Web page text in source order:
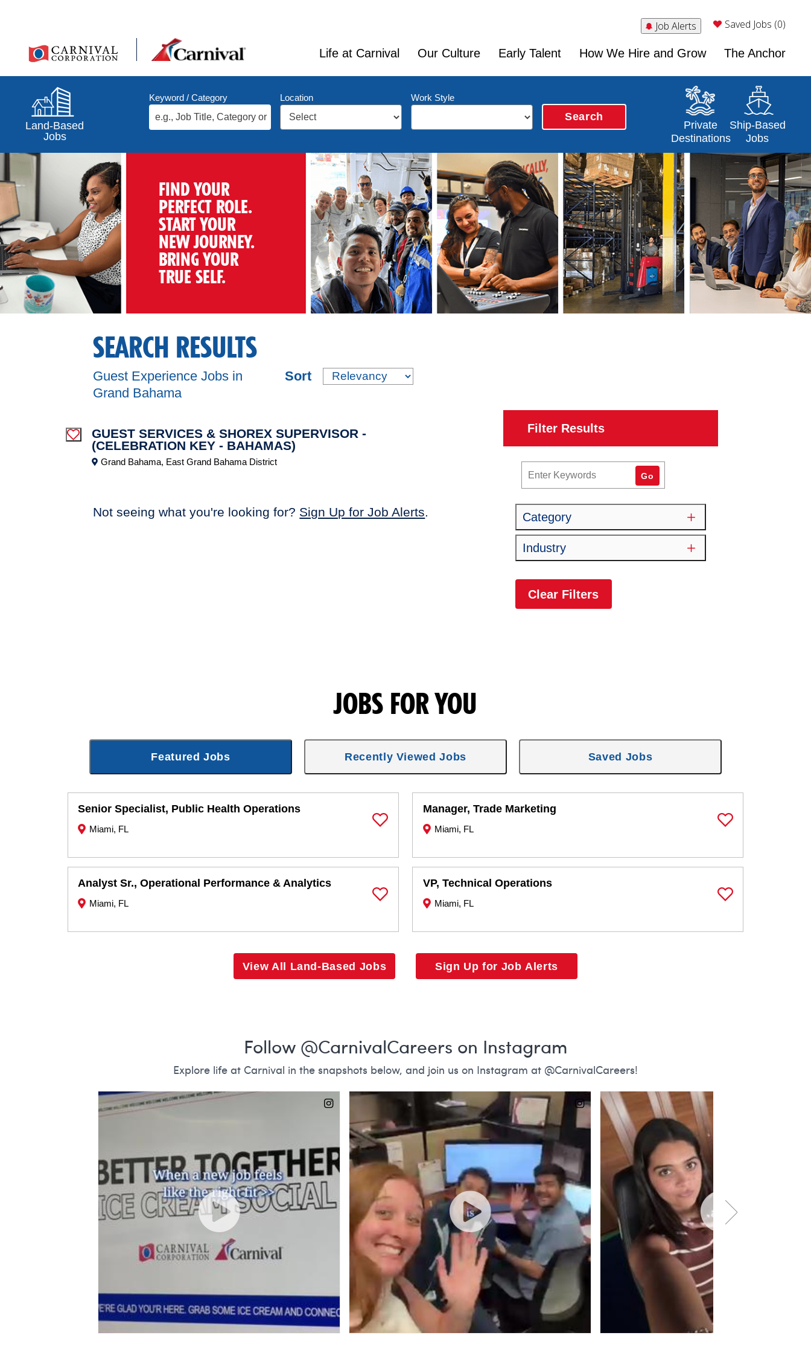
Job Alerts Saved Jobs (0)
Life at Carnival Our Culture Early Talent How We Hire and Grow The Anchor
Land-Based
Jobs
Keyword / Category Location Work Style
Search
Private
Destinations
Opens in a new window
Ship-Based
Jobs
Opens in a new
FIND YOUR
PERFECT ROLE.
START YOUR
NEW JOURNEY.
BRING YOUR
TRUE SELF.
SEARCH RESULTS
Sort
Guest Experience Jobs in
Grand Bahama
Save JobGUEST SERVICES & SHOREX SUPERVISOR -
(CELEBRATION KEY - BAHAMAS)
Grand Bahama, East Grand Bahama District
Not seeing what you're looking for? Sign Up for Job Alerts
Filter Results
Go
Category
Industry
Clear Filters
JOBS FOR YOU
Featured Jobs
Senior Specialist, Public Health Operations
Miami, FL Save Job
Analyst Sr., Operational Performance & Analytics
Miami, FL Save Job
Manager, Trade Marketing
Miami, FL Save Job
VP, Technical Operations
Miami, FL Save Job
Recently Viewed Jobs Saved Jobs
View All Land-Based Jobs Sign Up for Job Alerts